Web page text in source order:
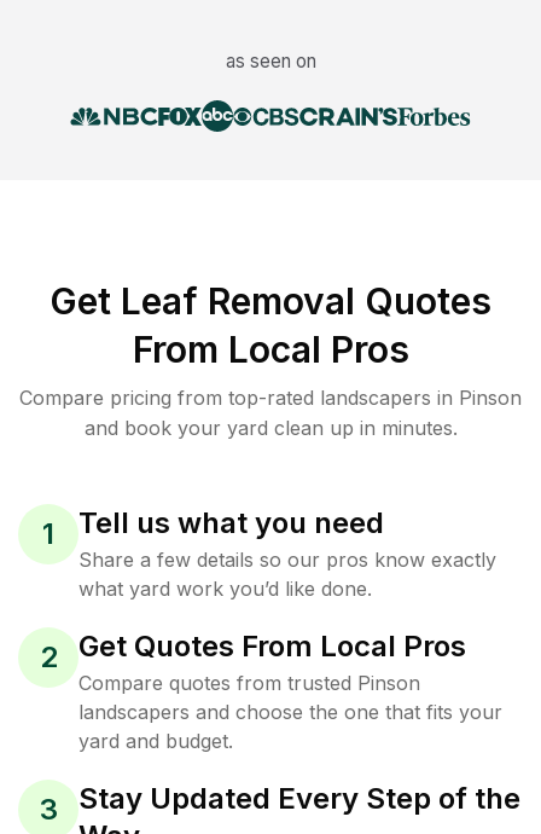
as seen on
Get Leaf Removal Quotes
From Local Pros
Compare pricing from top-rated landscapers in Pinson
and book your yard clean up in minutes.
1 Tell us what you need
Share a few details so our pros know exactly
what yard work you’d like done.
2 Get Quotes From Local Pros
Compare quotes from trusted Pinson
landscapers and choose the one that fits your
yard and budget.
3
Stay Updated Every Step of the